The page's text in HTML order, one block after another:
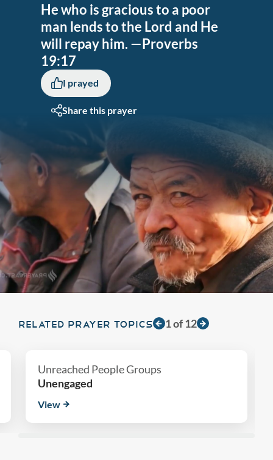
He who is gracious to a poor
man lends to the Lord and He
will repay him. —Proverbs
19:17
I prayed
Share this prayer
RELATED PRAYER TOPICS 1of12
Unreached People Groups
Unengaged
View